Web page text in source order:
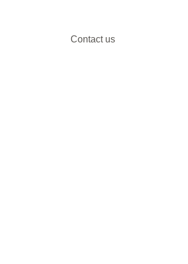
Contact us